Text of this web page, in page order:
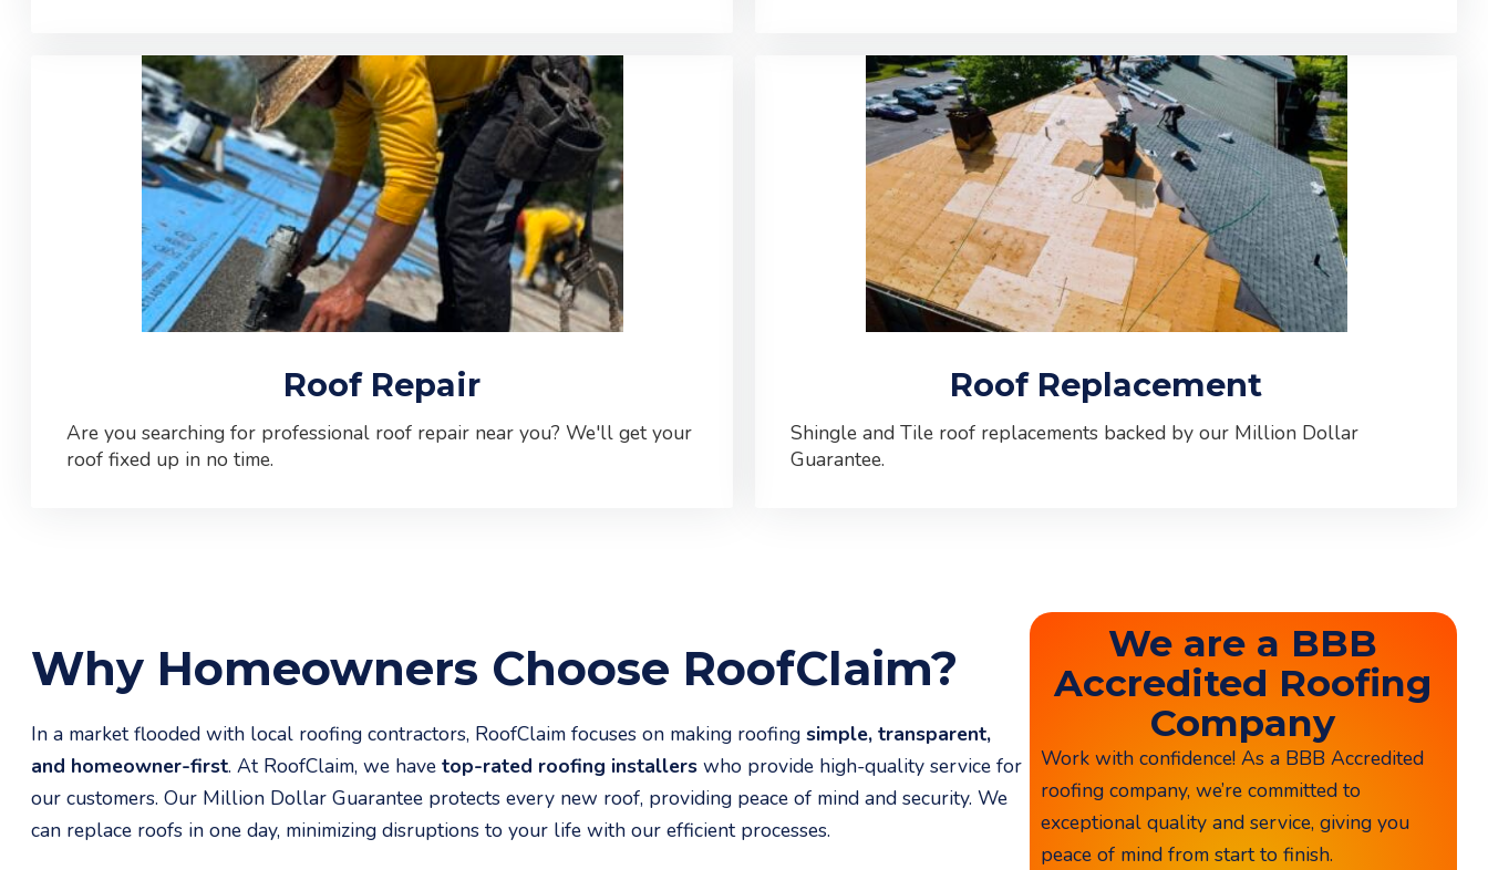
Roof Repair
Are you searching for professional roof repair near you? We'll get your
roof fixed up in no time.
Roof Replacement
Shingle and Tile roof replacements backed by our Million Dollar
Guarantee.
Why Homeowners Choose RoofClaim?
In a market flooded with local roofing contractors, RoofClaim focuses on making roofing simple, transparent,
and homeowner-first. At RoofClaim, we have top-rated roofing installers who provide high-quality service for
our customers. Our Million Dollar Guarantee protects every new roof, providing peace of mind and security. We
can replace roofs in one day, minimizing disruptions to your life with our efficient processes.
We are a BBB
Accredited Roofing
Company
Work with confidence! As a BBB Accredited
roofing company, we’re committed to
exceptional quality and service, giving you
peace of mind from start to finish.